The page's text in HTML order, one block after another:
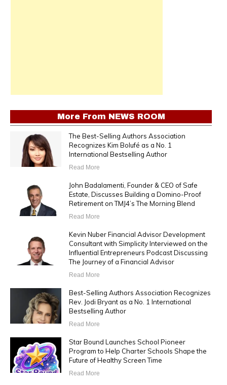
More From NEWS ROOM
The Best-Selling Authors Association
Recognizes Kim Bolufé as a No. 1
International Bestselling Author
Read More
John Badalamenti, Founder & CEO of Safe
Estate, Discusses Building a Domino-Proof
Retirement on TMJ4’s The Morning Blend
Read More
Kevin Nuber Financial Advisor Development
Consultant with Simplicity Interviewed on the
Influential Entrepreneurs Podcast Discussing
The Journey of a Financial Advisor
Read More
Best-Selling Authors Association Recognizes
Rev. Jodi Bryant as a No. 1 International
Bestselling Author
Read More
Star Bound Launches School Pioneer
Program to Help Charter Schools Shape the
Future of Healthy Screen Time
Read More